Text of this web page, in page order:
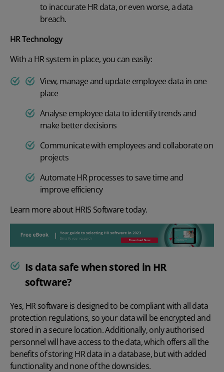
to inaccurate HR data, or even worse, a data
breach.
HR Technology
With a HR system in place, you can easily:
View, manage and update employee data in one
place
Analyse employee data to identify trends and
make better decisions
Communicate with employees and collaborate on
projects
AutomateHR processesto save time and
improve efficiency
Learn more aboutHRIS Softwaretoday.
Is data safe when stored in HR
software?
Yes, HR software is designed to be compliant with all data
protection regulations, so your data will be encrypted and
stored in a secure location. Additionally, only authorised
personnel will have access to the data, which offers all the
benefits of storingHR data in a database, but with added
functionality and none of the downsides.